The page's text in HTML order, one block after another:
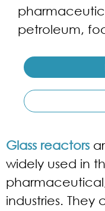
petroleum,
Glass reactors
widely used in
industries. They